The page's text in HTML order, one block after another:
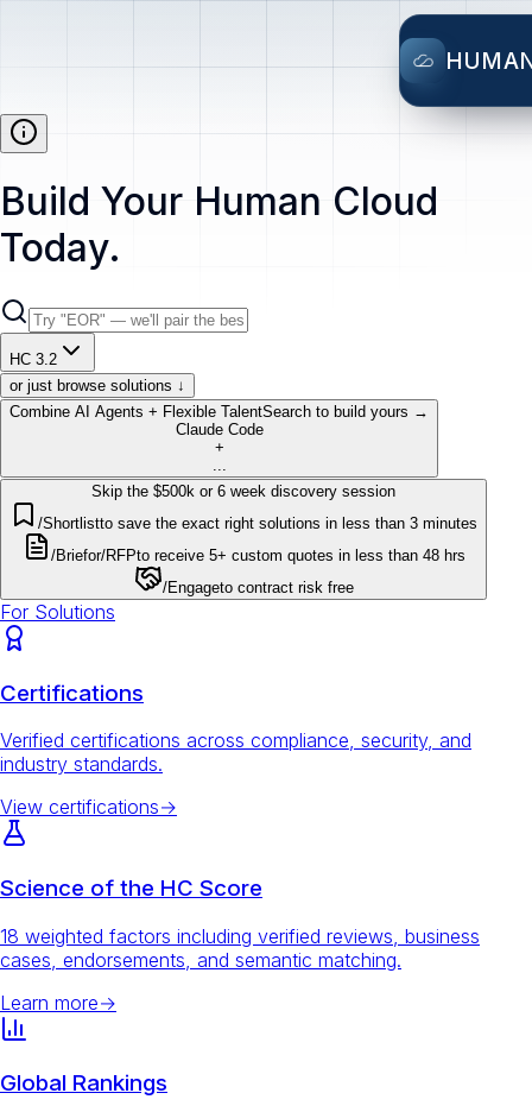
Build Your Human Cloud
Today.
HC 3.2
or just browse solutions ↓
Combine AI Agents + Flexible TalentSearch to build yours →
Claude Code
+
Skip the $500k or 6 week discovery session
/Shortlistto save the exact right solutions in less than 3 minutes
/Briefor/RFPto receive 5+ custom quotes in less than 48 hrs
/Engageto contract risk free
For Solutions
Certifications
Verified certifications across compliance, security, and
industry standards.
View certifications→
Science of the HC Score
18 weighted factors including verified reviews, business
cases, endorsements, and semantic matching.
Learn more→
Global Rankings